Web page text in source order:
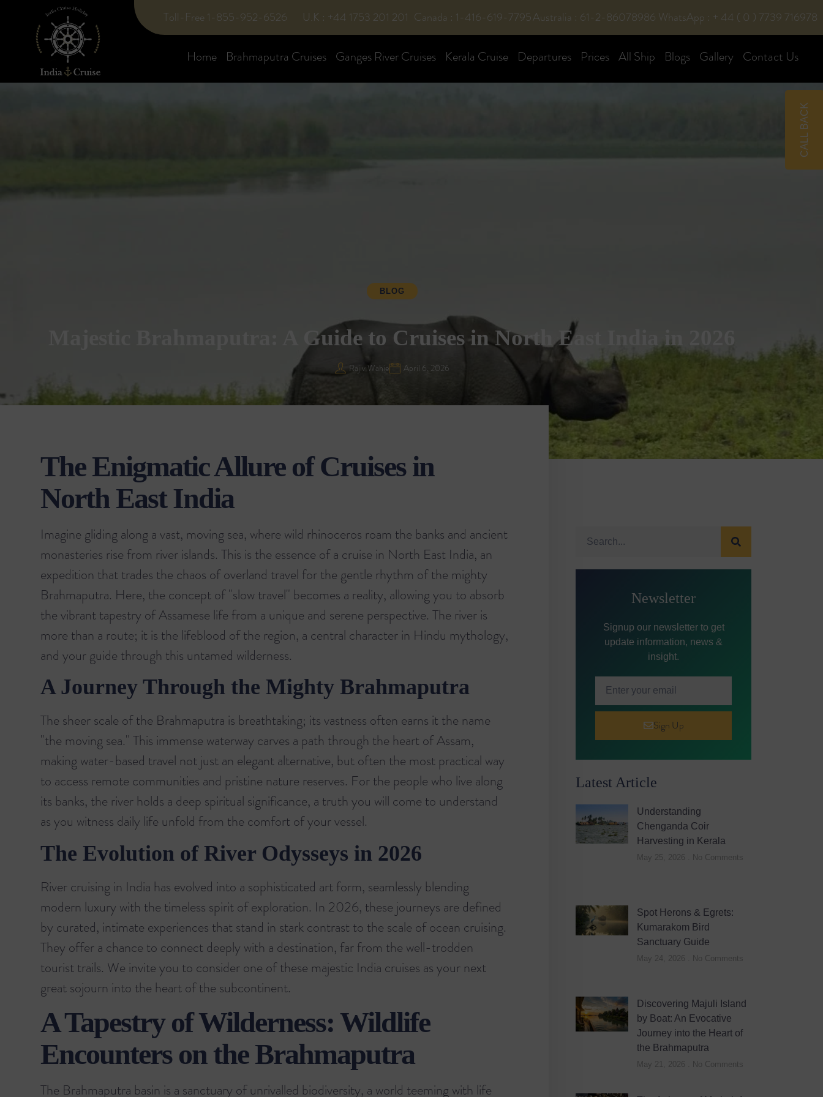
Toll-Free 1-855-952-6526 U.K : +44 1753 201 201 Canada : 1-416-619-7795Australia : 61-2-86078986 WhatsApp : + 44 ( 0 ) 7739 716978
Home Brahmaputra Cruises Ganges River Cruises Kerala Cruise Departures Prices All Ship Blogs Gallery Contact Us
BLOG
Majestic Brahmaputra: A Guide to Cruises in North East India in 2026
Rajiv Wahie April 6, 2026
The Enigmatic Allure of Cruises in
North East India
Imagine gliding along a vast, moving sea, where wild rhinoceros roam the banks and ancient
monasteries rise from river islands. This is the essence of a cruise in North East India, an
expedition that trades the chaos of overland travel for the gentle rhythm of the mighty
Brahmaputra. Here, the concept of "slow travel" becomes a reality, allowing you to absorb
the vibrant tapestry of Assamese life from a unique and serene perspective. The river is
more than a route; it is the lifeblood of the region, a central character in Hindu mythology,
and your guide through this untamed wilderness.
A Journey Through the Mighty Brahmaputra
The sheer scale of the Brahmaputra is breathtaking; its vastness often earns it the name
"the moving sea." This immense waterway carves a path through the heart of Assam,
making water-based travel not just an elegant alternative, but often the most practical way
to access remote communities and pristine nature reserves. For the people who live along
its banks, the river holds a deep spiritual significance, a truth you will come to understand
as you witness daily life unfold from the comfort of your vessel.
The Evolution of River Odysseys in 2026
River cruising in India has evolved into a sophisticated art form, seamlessly blending
modern luxury with the timeless spirit of exploration. In 2026, these journeys are defined
by curated, intimate experiences that stand in stark contrast to the scale of ocean cruising.
They offer a chance to connect deeply with a destination, far from the well-trodden
tourist trails. We invite you to consider one of these majestic India cruises as your next
great sojourn into the heart of the subcontinent.
A Tapestry of Wilderness: Wildlife
Encounters on the Brahmaputra
The Brahmaputra basin is a sanctuary of unrivalled biodiversity, a world teeming with life
Newsletter
Signup our newsletter to get
update information, news &
insight.
Sign Up
Latest Article
Understanding
Chenganda Coir
Harvesting in Kerala
May 25, 2026 No Comments
Spot Herons & Egrets:
Kumarakom Bird
Sanctuary Guide
May 24, 2026 No Comments
Discovering Majuli Island
by Boat: An Evocative
Journey into the Heart of
the Brahmaputra
May 21, 2026 No Comments
CALL BACK